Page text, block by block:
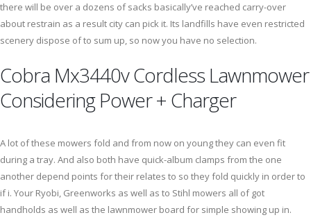
there will be over a dozens of sacks basically’ve reached carry-over
about restrain as a result city can pick it. Its landfills have even restricted
scenery dispose of to sum up, so now you have no selection.
Cobra Mx3440v Cordless Lawnmower
Considering Power + Charger
A lot of these mowers fold and from now on young they can even fit
during a tray. And also both have quick-album clamps from the one
another depend points for their relates to so they fold quickly in order to
if i. Your Ryobi, Greenworks as well as to Stihl mowers all of got
handholds as well as the lawnmower board for simple showing up in.